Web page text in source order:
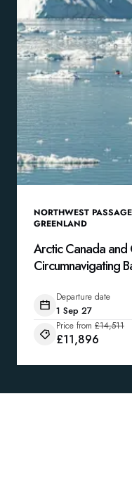
NORTHWEST
GREENLAND
Arctic Canada
Circumnavigating
Departure date
1 Sep 27
Price from £14,511
£11,896